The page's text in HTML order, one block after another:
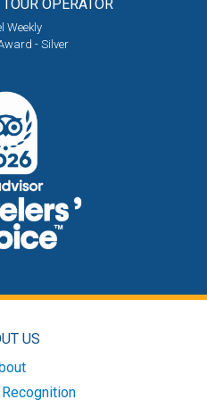
TOUR OPERATOR
Weekly
- Silver
US